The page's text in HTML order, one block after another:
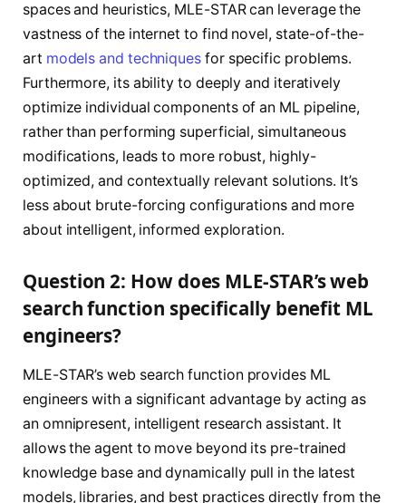
spaces and heuristics, MLE-STAR can leverage the
vastness of the internet to find novel, state-of-the-
art models and techniques for specific problems.
Furthermore, its ability to deeply and iteratively
optimize individual components of an ML pipeline,
rather than performing superficial, simultaneous
modifications, leads to more robust, highly-
optimized, and contextually relevant solutions. It’s
less about brute-forcing configurations and more
about intelligent, informed exploration.
Question 2: How does MLE-STAR’s web
search function specifically benefit ML
engineers?
MLE-STAR’s web search function provides ML
engineers with a significant advantage by acting as
an omnipresent, intelligent research assistant. It
allows the agent to move beyond its pre-trained
knowledge base and dynamically pull in the latest
models, libraries, and best practices directly from the